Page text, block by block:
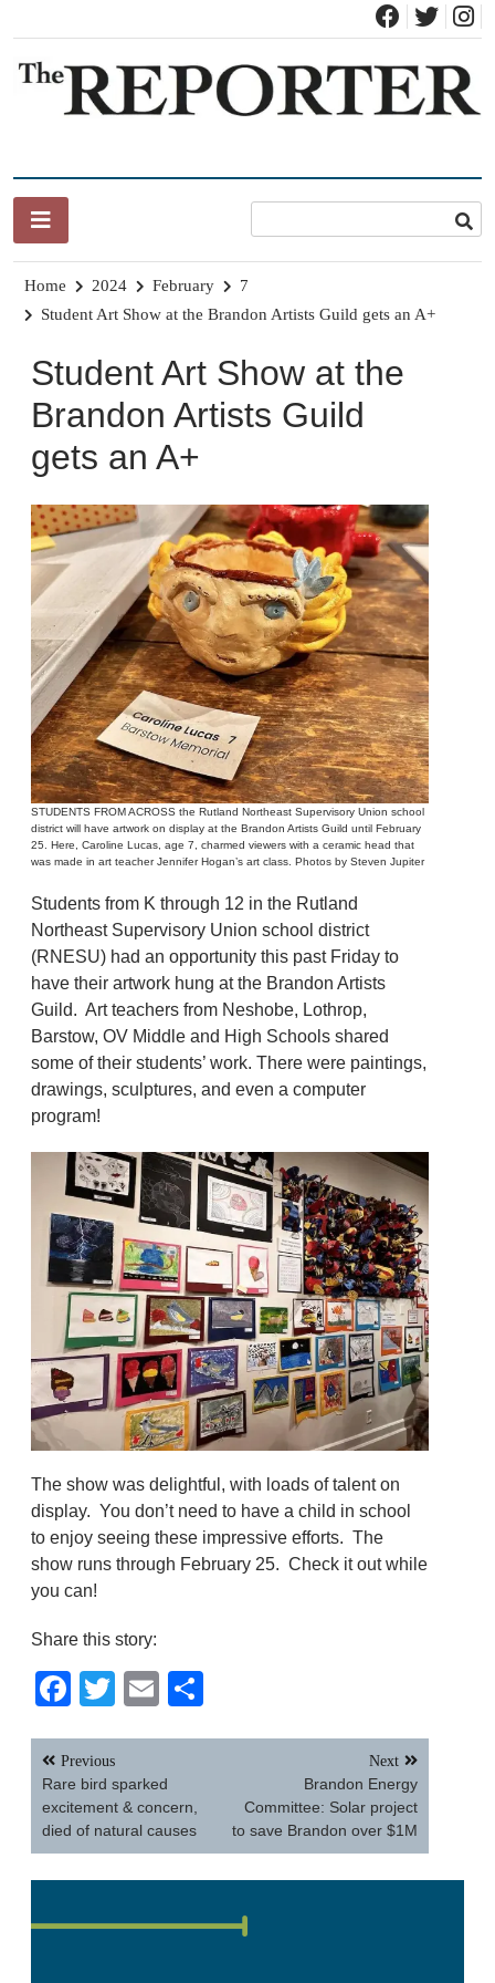
content
Home 2024 February
7
Student Art Show at the Brandon Artists Guild gets an A+
Student Art Show at the
Brandon Artists Guild
gets an A+
STUDENTS FROM ACROSS the Rutland Northeast Supervisory Union school
district will have artwork on display at the Brandon Artists Guild until February
25. Here, Caroline Lucas, age 7, charmed viewers with a ceramic head that
was made in art teacher Jennifer Hogan’s art class. Photos by Steven Jupiter
Students from K through 12 in the Rutland
Northeast Supervisory Union school district
(RNESU) had an opportunity this past Friday to
have their artwork hung at the Brandon Artists
Guild. Art teachers from Neshobe, Lothrop,
Barstow, OV Middle and High Schools shared
some of their students’ work. There were paintings,
drawings, sculptures, and even a computer
program!
The show was delightful, with loads of talent on
display. You don’t need to have a child in school
to enjoy seeing these impressive efforts. The
show runs through February 25. Check it out while
you can!
Share this story:
Facebook
TwitterEmail
Post
navigation
Previous
Rare bird sparked
excitement & concern,
died of natural causes
Next
Brandon Energy
Committee: Solar project
to save Brandon over $1M